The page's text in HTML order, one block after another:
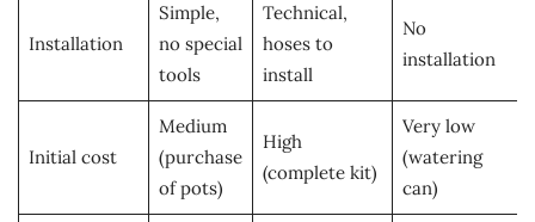
Installation
Simple,
no special
tools
Technical,
hoses to
install
No
installation
Initial cost
Medium
(purchase
of pots)
High
(complete kit)
Very low
(watering
can)